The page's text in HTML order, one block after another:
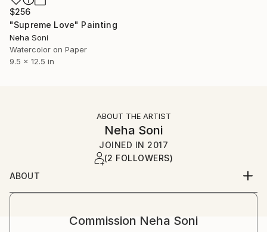
$256
"Supreme Love" Painting
Neha Soni
Watercolor on Paper
9.5 x 12.5 in
ABOUT THE ARTIST
Neha Soni
JOINED IN 2017
(2 FOLLOWERS)
ABOUT
Neha is a self-taught artist from Kolkata, India. She
using her artwork. Flowers, landscapes can also be
Commission Neha Soni